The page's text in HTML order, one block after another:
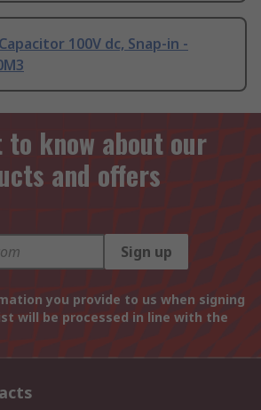
100V dc, Snap-in -
know about our
and offers
Sign up
you provide to us when signing
will be processed in line with the